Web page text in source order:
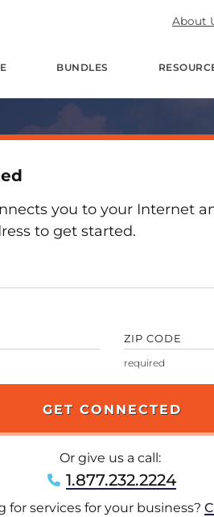
About
BUNDLES
you to your Internet
to get started.
ZIP CODE
Or give us a call:
1.877.232.2224
for services for your business?